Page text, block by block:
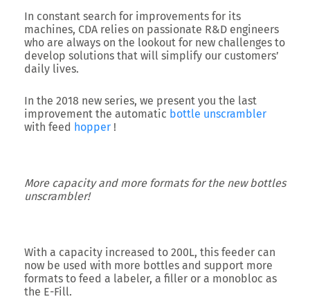
In constant search for improvements for its
machines, CDA relies on passionate R&D engineers
who are always on the lookout for new challenges to
develop solutions that will simplify our customers’
daily lives.
In the 2018 new series, we present you the last
improvement the automatic bottle unscrambler
with feed hopper !
More capacity and more formats for the new bottles
unscrambler!
With a capacity increased to 200L, this feeder can
now be used with more bottles and support more
formats to feed a labeler, a filler or a monobloc as
the E-Fill.